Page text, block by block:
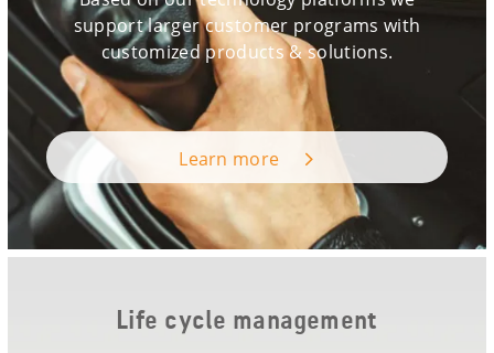
support larger customer programs with
customized products & solutions.
Learn more
Life cycle management